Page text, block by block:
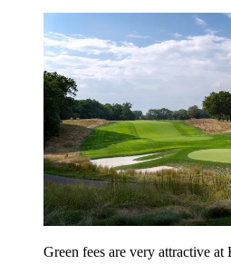
Green fees are very attractive at